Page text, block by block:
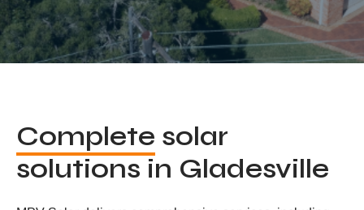
Complete solar
solutions in Gladesville